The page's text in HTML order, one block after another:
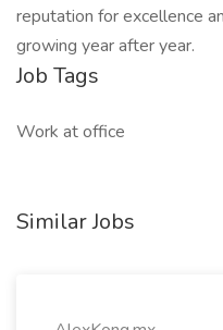
reputation for excellence
growing year after year.
Job Tags
Work at office
Similar Jobs